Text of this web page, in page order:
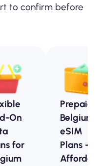
to confirm before
On
for
Prepaid
Belgium
eSIM
Plans -